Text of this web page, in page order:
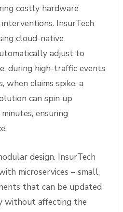
costly hardware
InsurTech
cloud-native
adjust to
during high-traffic events
when claims spike, a
can spin up
ensuring
design. InsurTech
microservices – small,
that can be updated
without affecting the